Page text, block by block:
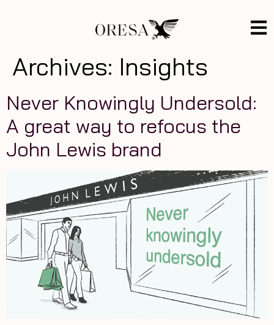
Archives: Insights
Never Knowingly Undersold:
A great way to refocus the
John Lewis brand